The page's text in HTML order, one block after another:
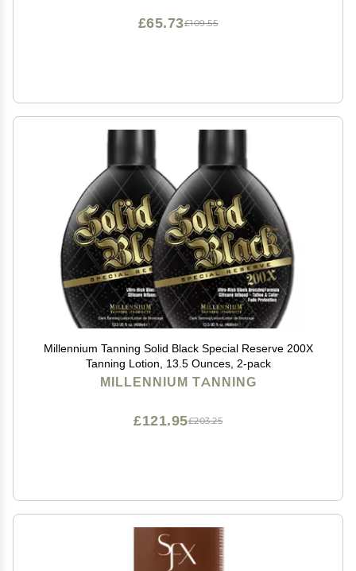
£109.55
£65.73
Millennium Tanning Solid Black Special Reserve 200X
Tanning Lotion, 13.5 Ounces, 2-pack
MILLENNIUM TANNING
£203.25
£121.95